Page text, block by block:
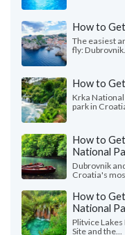
How to
The easiest
fly:
How to
Krka
park in
How to
National
Dubrovnik
Croatia's
How to
National
Plitvice
Site and the...